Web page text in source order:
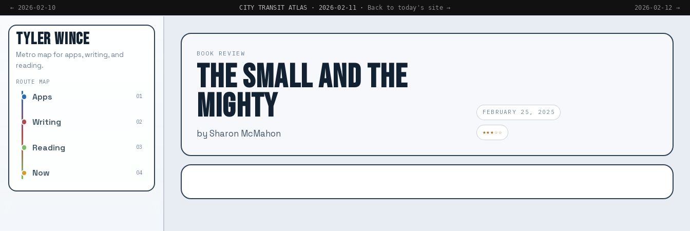
← 2026-02-10 CITY TRANSIT ATLAS · 2026-02-11 · Back to today's site → 2026-02-12 →
TYLER WINCE
Metro map for apps, writing, and
reading.
ROUTE MAP
Apps 01
Writing 02
Reading 03
Now 04
BOOK REVIEW
THE SMALL AND THE
MIGHTY
by Sharon McMahon
FEBRUARY 25, 2025
★★★☆☆